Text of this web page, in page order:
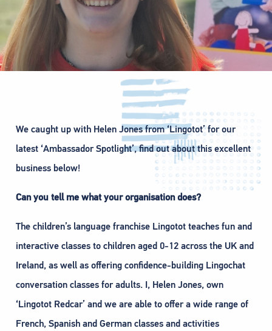
We caught up with Helen Jones from ‘Lingotot’ for our
latest ‘Ambassador Spotlight’, find out about this excellent
business below!
Can you tell me what your organisation does?
The children’s language franchise Lingotot teaches fun and
interactive classes to children aged 0-12 across the UK and
Ireland, as well as offering confidence-building Lingochat
conversation classes for adults. I, Helen Jones, own
‘Lingotot Redcar’ and we are able to offer a wide range of
French, Spanish and German classes and activities